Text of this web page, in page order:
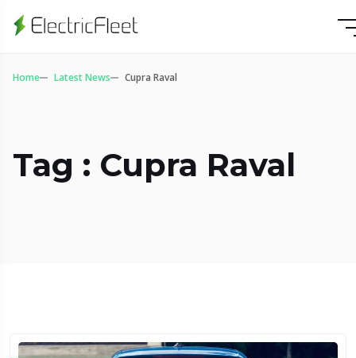
Home Latest News Cupra Raval
Tag : Cupra Raval